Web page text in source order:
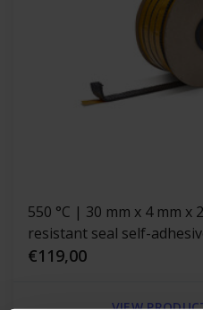
550 °C | 30 mm x 4 mm x 25 m Heat-
resistant seal self-
rope
€119,00